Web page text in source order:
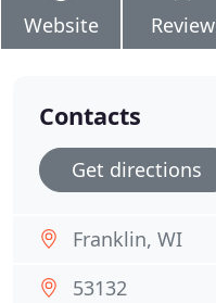
Website Review
Contacts
Get directions
Franklin, WI
53132